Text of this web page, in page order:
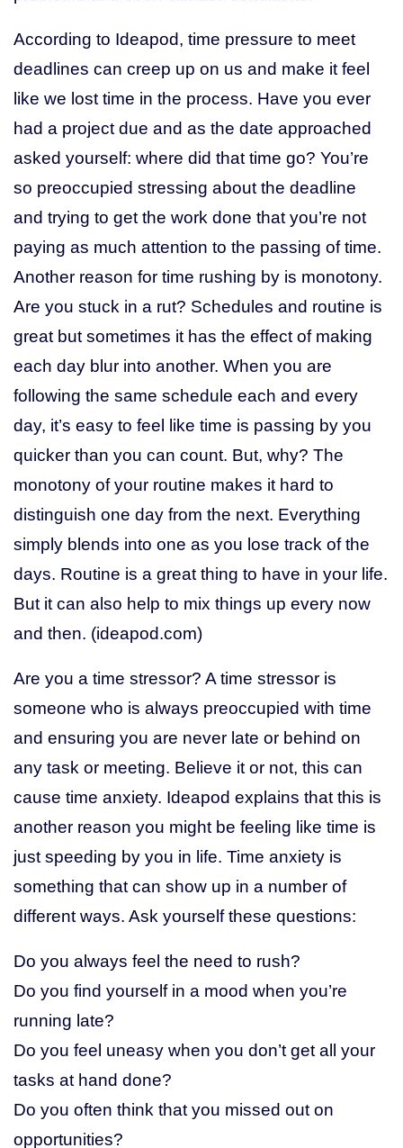
According to Ideapod, time pressure to meet
deadlines can creep up on us and make it feel
like we lost time in the process. Have you ever
had a project due and as the date approached
asked yourself: where did that time go? You’re
so preoccupied stressing about the deadline
and trying to get the work done that you’re not
paying as much attention to the passing of time.
Another reason for time rushing by is monotony.
Are you stuck in a rut? Schedules and routine is
great but sometimes it has the effect of making
each day blur into another. When you are
following the same schedule each and every
day, it’s easy to feel like time is passing by you
quicker than you can count. But, why? The
monotony of your routine makes it hard to
distinguish one day from the next. Everything
simply blends into one as you lose track of the
days. Routine is a great thing to have in your life.
But it can also help to mix things up every now
and then. (ideapod.com)
Are you a time stressor? A time stressor is
someone who is always preoccupied with time
and ensuring you are never late or behind on
any task or meeting. Believe it or not, this can
cause time anxiety. Ideapod explains that this is
another reason you might be feeling like time is
just speeding by you in life. Time anxiety is
something that can show up in a number of
different ways. Ask yourself these questions:
Do you always feel the need to rush?
Do you find yourself in a mood when you’re
running late?
Do you feel uneasy when you don’t get all your
tasks at hand done?
Do you often think that you missed out on
opportunities?